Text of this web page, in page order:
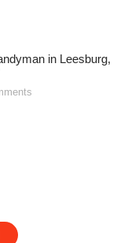
in Leesburg,